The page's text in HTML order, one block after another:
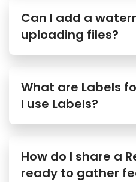
Can I add a
uploading files?
What are Labels
I use Labels?
How do I share a
ready to gather